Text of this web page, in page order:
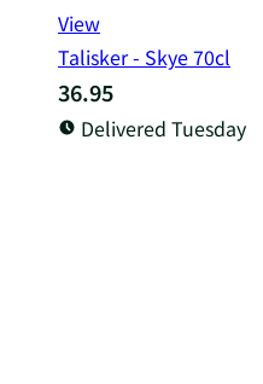
View
Talisker - Skye 70cl
36.95
Delivered Tuesday